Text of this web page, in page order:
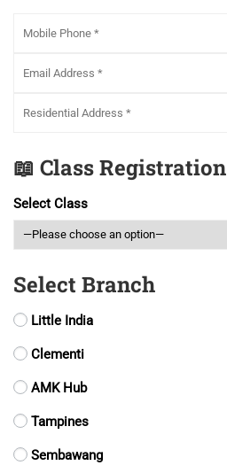
📖 Class Registration
Select Class
Select Branch
Little India
Clementi
AMK Hub
Tampines
Sembawang